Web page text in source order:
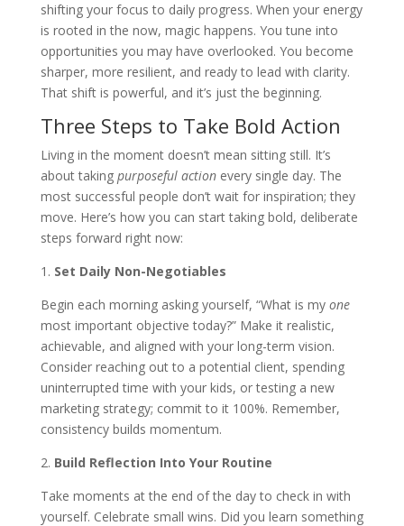
shifting your focus to daily progress. When your energy
is rooted in the now, magic happens. You tune into
opportunities you may have overlooked. You become
sharper, more resilient, and ready to lead with clarity.
That shift is powerful, and it’s just the beginning.
Three Steps to Take Bold Action
Living in the moment doesn’t mean sitting still. It’s
about taking purposeful actionevery single day. The
most successful people don’t wait for inspiration; they
move. Here’s how you can start taking bold, deliberate
steps forward right now:
1. Set Daily Non-Negotiables
Begin each morning asking yourself, “What is my one
most important objective today?” Make it realistic,
achievable, and aligned with your long-term vision.
Consider reaching out to a potential client, spending
uninterrupted time with your kids, or testing a new
marketing strategy; commit to it 100%. Remember,
consistency builds momentum.
2. Build Reflection Into Your Routine
Take moments at the end of the day to check in with
yourself. Celebrate small wins. Did you learn something